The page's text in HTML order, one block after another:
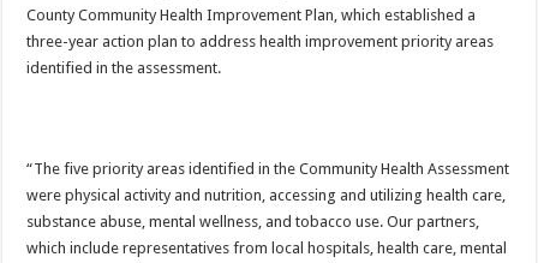
County Community Health Improvement Plan, which established a
three-year action plan to address health improvement priority areas
identified in the assessment.
“The five priority areas identified in the Community Health Assessment
were physical activity and nutrition, accessing and utilizing health care,
substance abuse, mental wellness, and tobacco use. Our partners,
which include representatives from local hospitals, health care, mental